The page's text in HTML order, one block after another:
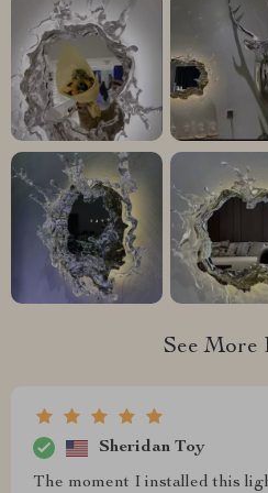
See More
Sheridan Toy
The moment I installed this